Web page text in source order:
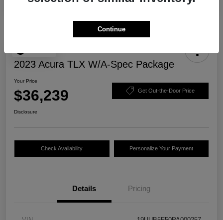
2023 Acura TLX W/A-Spec Package
Your Price
$36,239 Get Out-the-Door Price
Disclosure
Check Availability Personalize Your Payment
Details Pricing
Continue